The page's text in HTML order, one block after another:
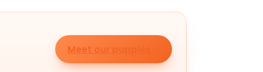
Meet our puppies